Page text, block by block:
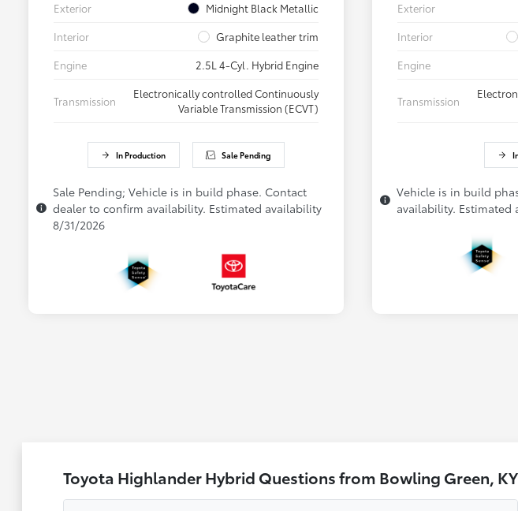
Exterior
Midnight Black Metallic
Interior
Graphite leather trim
Engine
2.5L 4-Cyl. Hybrid Engine
Transmission
Electronically controlled Continuously
Variable Transmission (ECVT)
In Production Sale Pending
Sale Pending; Vehicle is in build phase. Contact
dealer to confirm availability. Estimated availability
8/31/2026
Exterior
Interior
Engine
Transmission
Vehicle is in build
availability. Estimated
Toyota Highlander Hybrid Questions from Bowling Green,